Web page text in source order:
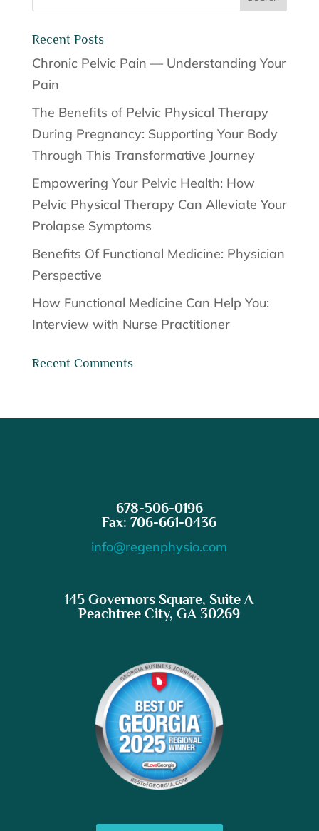
Recent Posts
Chronic Pelvic Pain — Understanding Your
Pain
The Benefits of Pelvic Physical Therapy
During Pregnancy: Supporting Your Body
Through This Transformative Journey
Empowering Your Pelvic Health: How
Pelvic Physical Therapy Can Alleviate Your
Prolapse Symptoms
Benefits Of Functional Medicine: Physician
Perspective
How Functional Medicine Can Help You:
Interview with Nurse Practitioner
Recent Comments
678-506-0196
Fax: 706-661-0436
info@regenphysio.com
145 Governors Square, Suite A
Peachtree City, GA 30269